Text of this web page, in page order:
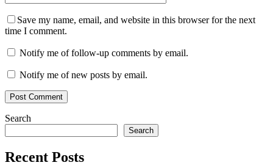
Save my name, email, and website in this browser for the next
time I comment.
Notify me of follow-up comments by email.
Notify me of new posts by email.
Search
Search
Recent Posts